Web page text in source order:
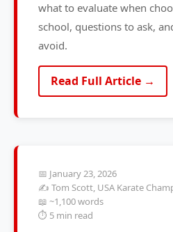
what to evaluate when
school, questions to ask,
avoid.
Read Full Article →
📅 January 23, 2026
✍️ Tom Scott, USA Karate
📖 ~1,100 words
⏱️ 5 min read